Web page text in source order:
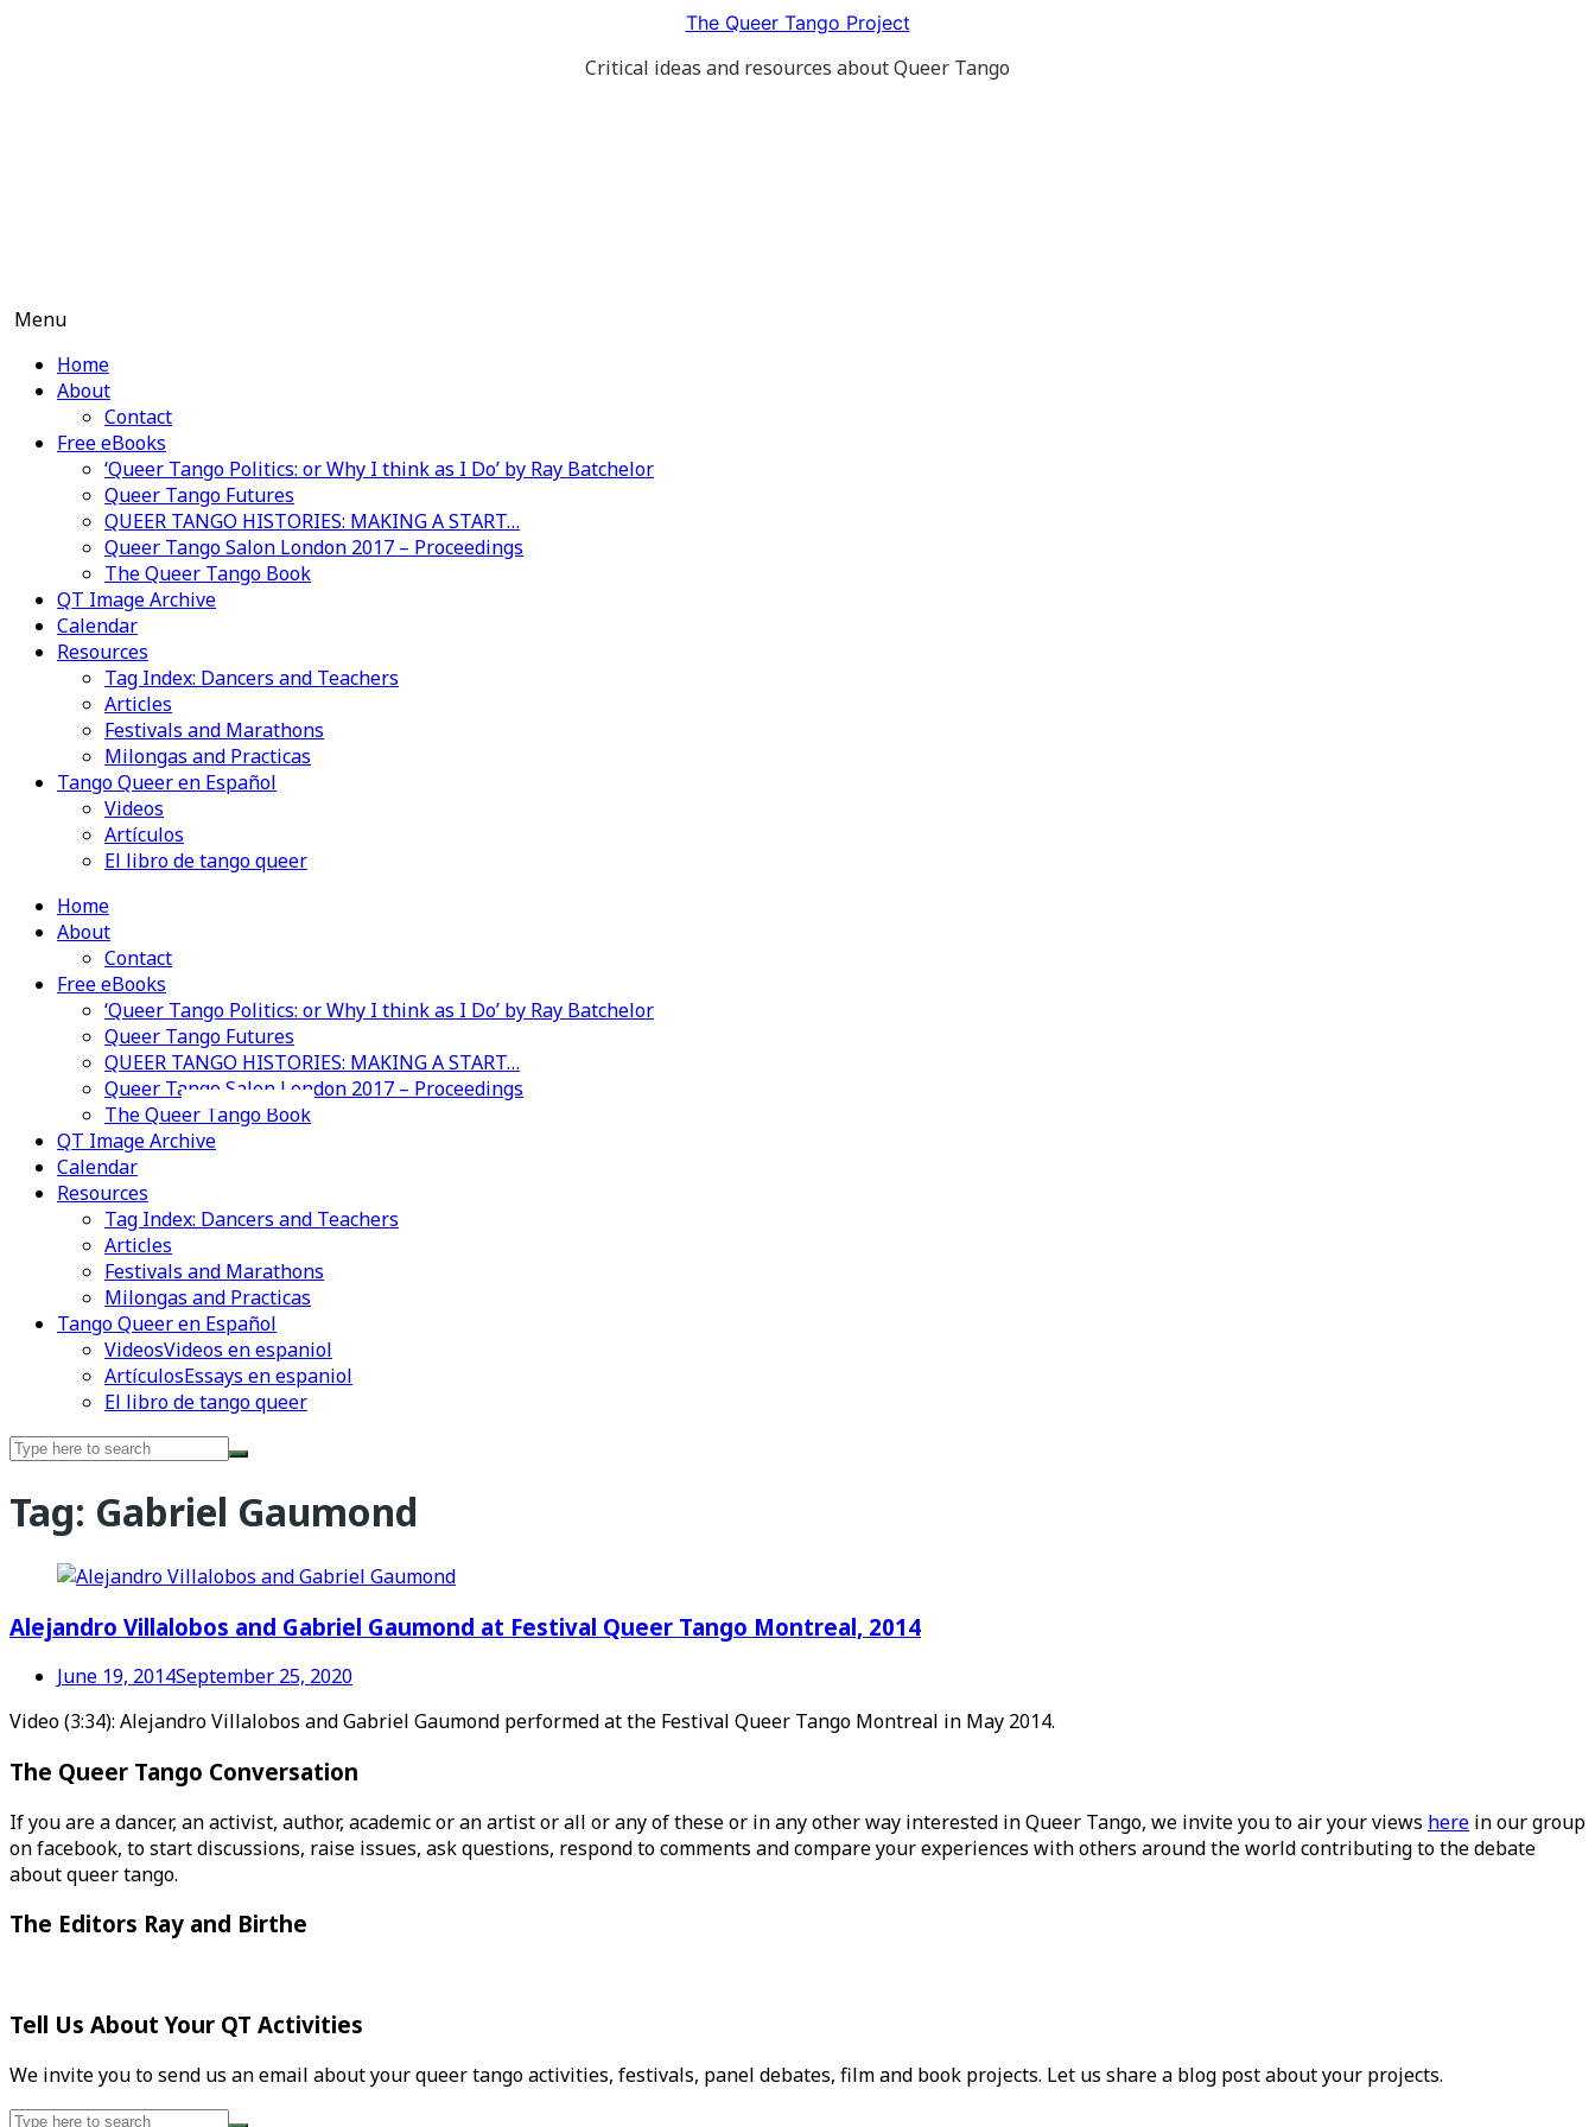
The Queer Tango Project
Critical ideas and resources about Queer Tango
Menu
Home
About
Contact
Free eBooks
‘Queer Tango Politics: or Why I think as I Do’ by Ray Batchelor
Queer Tango Futures
QUEER TANGO HISTORIES: MAKING A START…
Queer Tango Salon London 2017 – Proceedings
The Queer Tango Book
QT Image Archive
Calendar
Resources
Tag Index: Dancers and Teachers
Articles
Festivals and Marathons
Milongas and Practicas
Tango Queer en Español
Videos
Artículos
El libro de tango queer
Home
About
Contact
Free eBooks
‘Queer Tango Politics: or Why I think as I Do’ by Ray Batchelor
Queer Tango Futures
QUEER TANGO HISTORIES: MAKING A START…
Queer Tango Salon London 2017 – Proceedings
The Queer Tango Book
QT Image Archive
Calendar
Resources
Tag Index: Dancers and Teachers
Articles
Festivals and Marathons
Milongas and Practicas
Tango Queer en Español
VideosVideos en espaniol
ArtículosEssays en espaniol
El libro de tango queer
Search
Tag: Gabriel Gaumond
Alejandro Villalobos and Gabriel Gaumond at Festival Queer Tango Montreal, 2014
June 19, 2014September 25, 2020
Video (3:34): Alejandro Villalobos and Gabriel Gaumond performed at the Festival Queer Tango Montreal in May 2014.
The Queer Tango Conversation
If you are a dancer, an activist, author, academic or an artist or all or any of these or in any other way interested in Queer Tango, we invite you to air your views here in our group
on facebook, to start discussions, raise issues, ask questions, respond to comments and compare your experiences with others around the world contributing to the debate
about queer tango.
The Editors Ray and Birthe
Tell Us About Your QT Activities
We invite you to send us an email about your queer tango activities, festivals, panel debates, film and book projects. Let us share a blog post about your projects.
Search